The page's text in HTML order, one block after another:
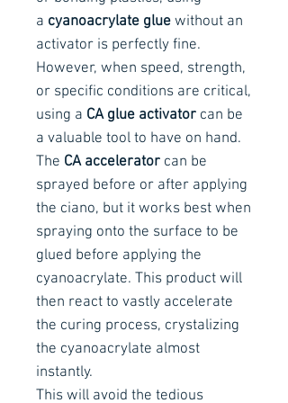
a cyanoacrylate glue without an
activator is perfectly fine.
However, when speed, strength,
or specific conditions are critical,
using a CA glue activator can be
a valuable tool to have on hand.
The CA accelerator can be
sprayed before or after applying
the ciano, but it works best when
spraying onto the surface to be
glued before applying the
cyanoacrylate. This product will
then react to vastly accelerate
the curing process, crystalizing
the cyanoacrylate almost
instantly.
This will avoid the tedious